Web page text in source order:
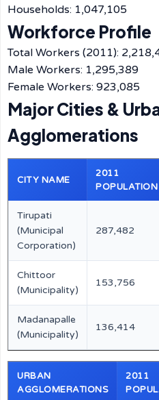
Households: 1,047,105
Workforce Profile
Total Workers (2011):
Male Workers: 1,295,389
Female Workers: 923,085
Major Cities &
Agglomerations
CITY NAME
2011
POPULATION
Tirupati
(Municipal
Corporation)
287,482
Chittoor
(Municipality)
153,756
Madanapalle
(Municipality)
136,414
URBAN
AGGLOMERATIONS
2011